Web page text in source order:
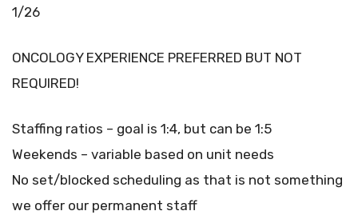
1/26
ONCOLOGY EXPERIENCE PREFERRED BUT NOT
REQUIRED!
Staffing ratios – goal is 1:4, but can be 1:5
Weekends – variable based on unit needs
No set/blocked scheduling as that is not something
we offer our permanent staff